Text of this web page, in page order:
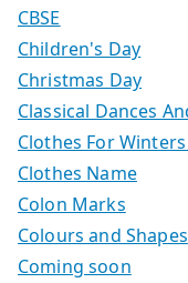
CBSE
Children's Day
Christmas Day
Classical Dances
Clothes For
Clothes Name
Colon Marks
Colours and Shapes
Coming soon